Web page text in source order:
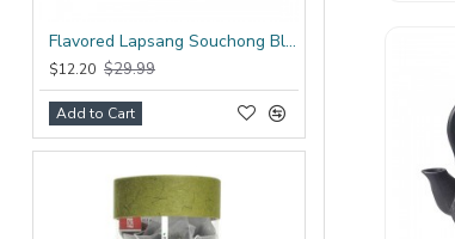
Flavored Lapsang Souchong Black Tea Bag
$12.20 $29.99
Add to Cart